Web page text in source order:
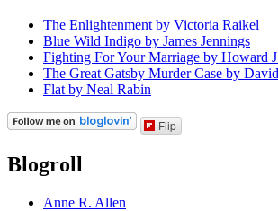
The Enlightenment by Victoria Raikel
Blue Wild Indigo by James Jennings
Fighting For Your Marriage by Howard
The Great Gatsby Murder Case by
Flat by Neal Rabin
Flip
Blogroll
Anne R. Allen